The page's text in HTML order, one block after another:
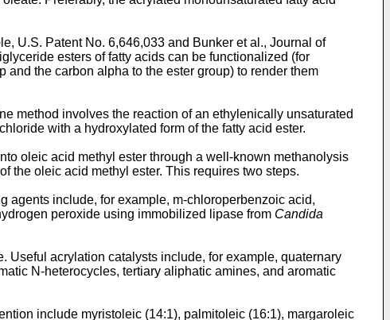
U.S. Patent No. 6,646,033 and Bunker et al., Journal of
esters of fatty acids can be functionalized (for
the carbon alpha to the ester group) to render them
method involves the reaction of an ethylenically unsaturated
with a hydroxylated form of the fatty acid ester.
oleic acid methyl ester through a well-known methanolysis
the oleic acid methyl ester. This requires two steps.
agents include, for example, m-chloroperbenzoic acid,
peroxide using immobilized lipase from Candida
Useful acrylation catalysts include, for example, quaternary
N-heterocycles, tertiary aliphatic amines, and aromatic
include myristoleic (14:1), palmitoleic (16:1), margaroleic